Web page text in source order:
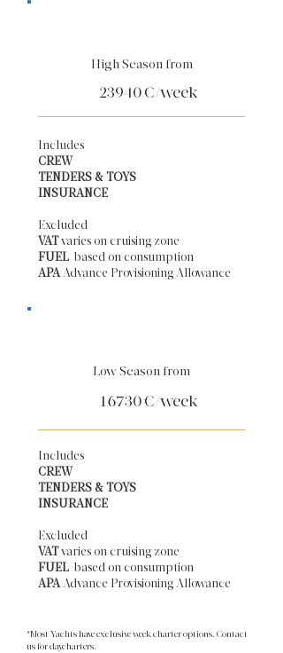
High Season from
23940€/week
Includes
CREW
TENDERS & TOYS
INSURANCE
Excluded
VATvaries on cruising zone
FUEL based on consumption
APAAdvance Provisioning Allowance​
Low Season from
16730€/week
Includes
CREW
TENDERS & TOYS
INSURANCE
Excluded
VATvaries on cruising zone
FUEL based on consumption
APAAdvance Provisioning Allowance​
*Most Yachts have exclusive week charter options. Contact
us for daycharters.